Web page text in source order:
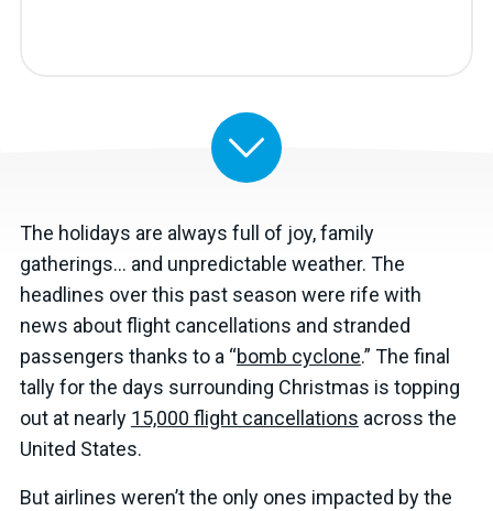
The holidays are always full of joy, family
gatherings… and unpredictable weather. The
headlines over this past season were rife with
news about flight cancellations and stranded
passengers thanks to a “bomb cyclone.” The final
tally for the days surrounding Christmas is topping
out at nearly 15,000 flight cancellations across the
United States.
But airlines weren’t the only ones impacted by the